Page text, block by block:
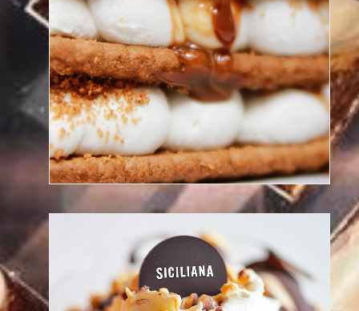
Discover our chef patisserie